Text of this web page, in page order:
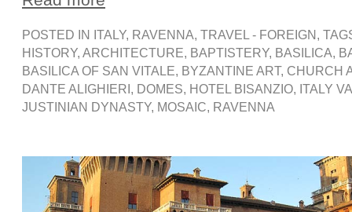
POSTED IN ITALY, RAVENNA, TRAVEL - FOREIGN ,
HISTORY, ARCHITECTURE, BAPTISTERY, BASILICA,
BASILICA OF SAN VITALE, BYZANTINE ART, CHURCH
DANTE ALIGHIERI , DOMES, HOTEL BISANZIO, ITALY
JUSTINIAN DYNASTY, MOSAIC, RAVENNA